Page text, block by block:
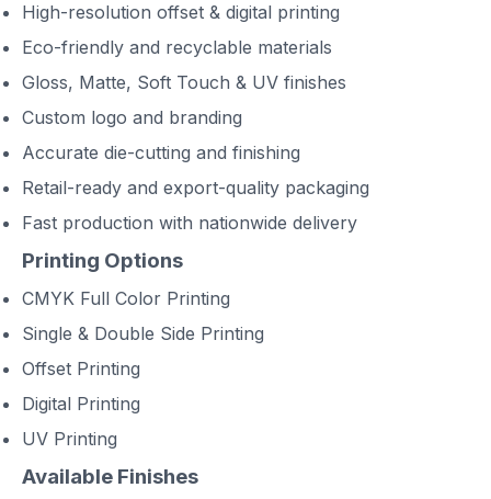
High-resolution offset & digital printing
Eco-friendly and recyclable materials
Gloss, Matte, Soft Touch & UV finishes
Custom logo and branding
Accurate die-cutting and finishing
Retail-ready and export-quality packaging
Fast production with nationwide delivery
Printing Options
CMYK Full Color Printing
Single & Double Side Printing
Offset Printing
Digital Printing
UV Printing
Available Finishes